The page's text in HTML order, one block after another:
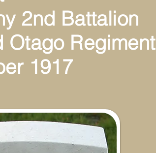
2nd Battalion
Otago Regiment
1917